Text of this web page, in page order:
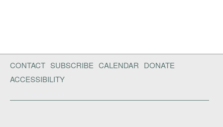
CONTACT SUBSCRIBE CALENDAR DONATE
ACCESSIBILITY